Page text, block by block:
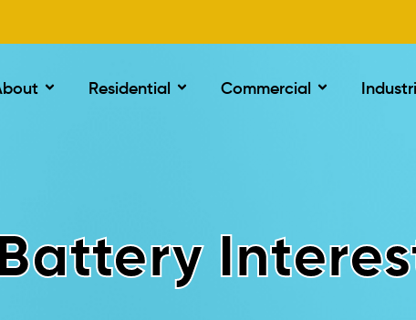
Residential Commercial